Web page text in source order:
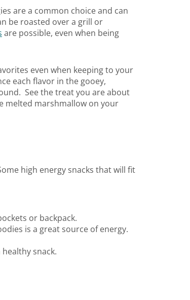
are a common choice and can
be roasted over a grill or
are possible, even when being
even when keeping to your
each flavor in the gooey,
See the treat you are about
melted marshmallow on your
high energy snacks that will fit
or backpack.
is a great source of energy.
snack.